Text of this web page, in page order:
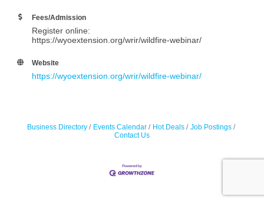
Fees/Admission
Register online:
https://wyoextension.org/wrir/wildfire-webinar/
Website
https://wyoextension.org/wrir/wildfire-webinar/
Business Directory Events Calendar Hot Deals
Job Postings
Contact Us